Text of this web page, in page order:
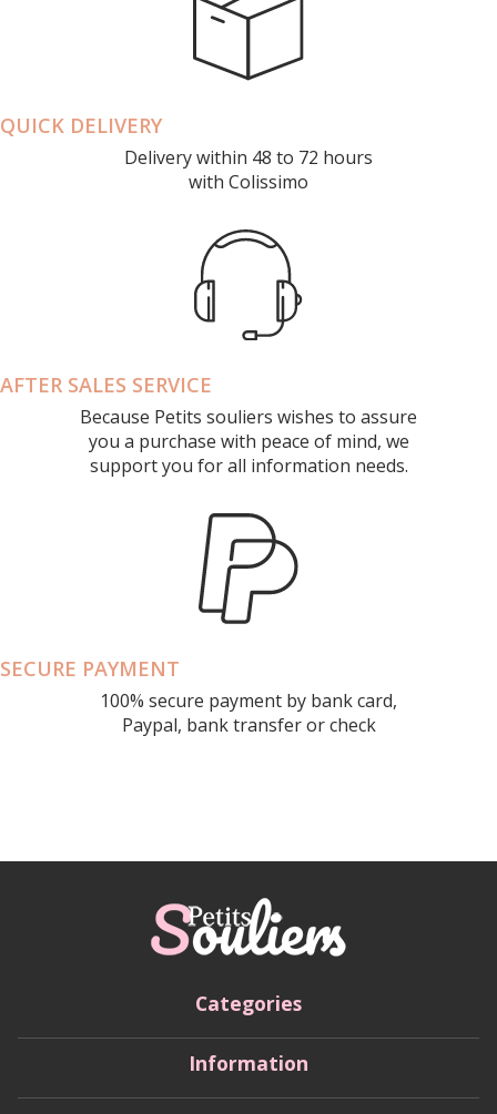
QUICK DELIVERY
Delivery within 48 to 72 hours
with Colissimo
AFTER SALES SERVICE
Because Petits souliers wishes to assure
you a purchase with peace of mind, we
support you for all information needs.
SECURE PAYMENT
100% secure payment by bank card,
Paypal, bank transfer or check
Categories
Information